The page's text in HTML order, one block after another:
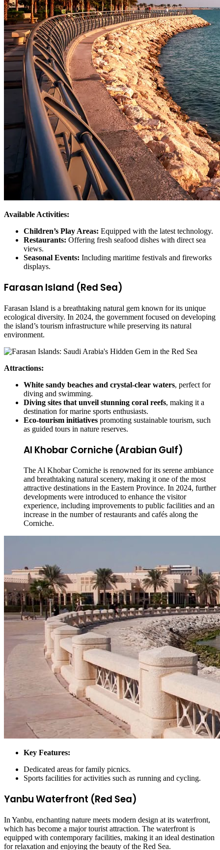
Available Activities:
Children’s Play Areas: Equipped with the latest technology.
Restaurants: Offering fresh seafood dishes with direct sea
views.
Seasonal Events: Including maritime festivals and fireworks
displays.
Farasan Island (Red Sea)
Farasan Island is a breathtaking natural gem known for its unique
ecological diversity. In 2024, the government focused on developing
the island’s tourism infrastructure while preserving its natural
environment.
Attractions:
White sandy beaches and crystal-clear waters, perfect for
diving and swimming.
Diving sites that unveil stunning coral reefs, making it a
destination for marine sports enthusiasts.
Eco-tourism initiatives promoting sustainable tourism, such
as guided tours in nature reserves.
Al Khobar Corniche (Arabian Gulf)
The Al Khobar Corniche is renowned for its serene ambiance
and breathtaking natural scenery, making it one of the most
attractive destinations in the Eastern Province. In 2024, further
developments were introduced to enhance the visitor
experience, including improvements to public facilities and an
increase in the number of restaurants and cafés along the
Corniche.
Key Features:
Dedicated areas for family picnics.
Sports facilities for activities such as running and cycling.
Yanbu Waterfront (Red Sea)
In Yanbu, enchanting nature meets modern design at its waterfront,
which has become a major tourist attraction. The waterfront is
equipped with contemporary facilities, making it an ideal destination
for relaxation and enjoying the beauty of the Red Sea.